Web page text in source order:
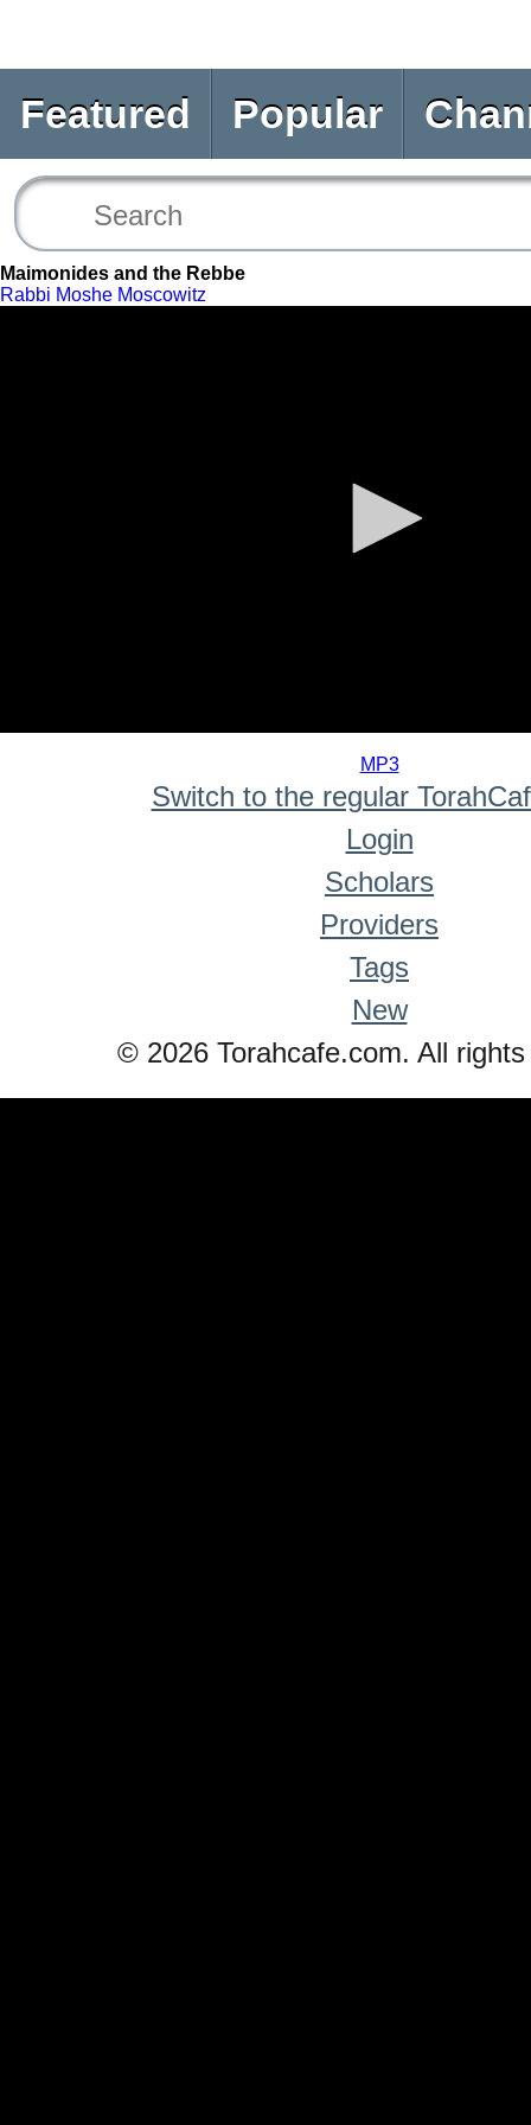
Featured Popular
Maimonides and the Rebbe
Rabbi Moshe Moscowitz
MP3
Switch to the regular
Login
Scholars
Providers
Tags
New
© 2026 Torahcafe.com. All